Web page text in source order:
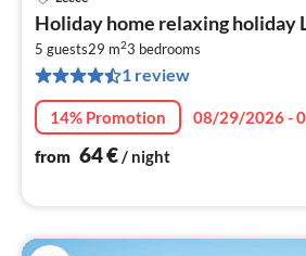
Holiday home relaxing holiday
5 guests29 m23 bedrooms
1 review
14% Promotion
08/29/2026 -
from 64€/ night